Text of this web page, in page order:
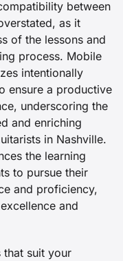
between
as it
of the lessons and
process. Mobile
intentionally
ensure a productive
underscoring the
and enriching
in Nashville.
the learning
to pursue their
and proficiency,
and
that suit your